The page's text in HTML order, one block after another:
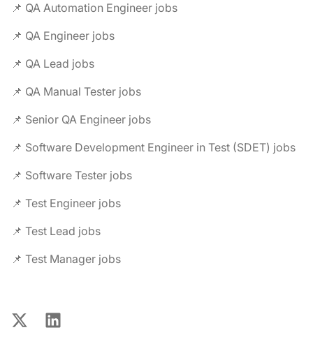
📌 QA Automation Engineer jobs
📌 QA Engineer jobs
📌 QA Lead jobs
📌 QA Manual Tester jobs
📌 Senior QA Engineer jobs
📌 Software Development Engineer in Test (SDET) jobs
📌 Software Tester jobs
📌 Test Engineer jobs
📌 Test Lead jobs
📌 Test Manager jobs
X LinkedIn